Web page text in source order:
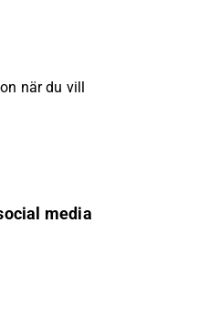
när du vill
media